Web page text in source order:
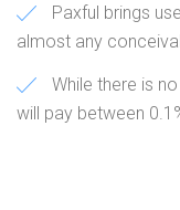
Paxful brings
almost any
While there is
will pay between